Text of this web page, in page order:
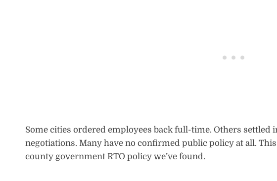
Some cities ordered employees back full-time. Others
negotiations. Many have no confirmed public policy at all.
county government RTO policy we’ve found.